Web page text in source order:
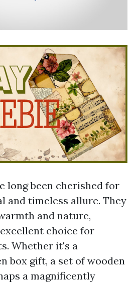
long been cherished for
and timeless allure. They
and nature,
choice for
Whether it's a
box gift, a set of wooden
a magnificently